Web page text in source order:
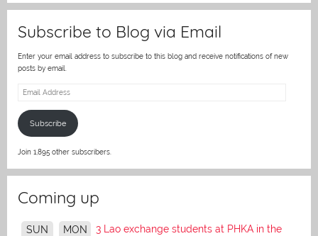
Subscribe to Blog via Email
Enter your email address to subscribe to this blog and receive notifications of new
posts by email.
Email
Subscribe
Join 1,895 other subscribers.
Coming up
SUN
MON
3 Lao exchange students at PHKA in the